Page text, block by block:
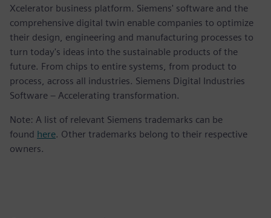
Xcelerator business platform. Siemens' software and the
comprehensive digital twin enable companies to optimize
their design, engineering and manufacturing processes to
turn today's ideas into the sustainable products of the
future. From chips to entire systems, from product to
process, across all industries. Siemens Digital Industries
Software – Accelerating transformation.
Note: A list of relevant Siemens trademarks can be
found here. Other trademarks belong to their respective
owners.